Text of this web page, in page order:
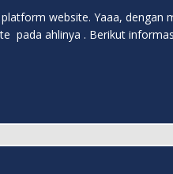
website. Yaaa, dengan
pada ahlinya . Berikut